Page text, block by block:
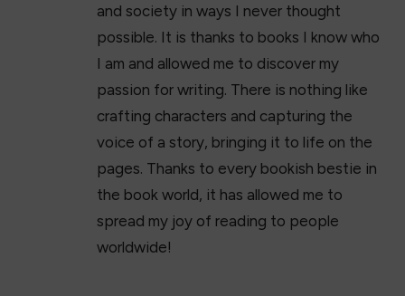
and society in ways I never thought
possible. It is thanks to books I know who
I am and allowed me to discover my
passion for writing. There is nothing like
crafting characters and capturing the
voice of a story, bringing it to life on the
pages. Thanks to every bookish bestie in
the book world, it has allowed me to
spread my joy of reading to people
worldwide!